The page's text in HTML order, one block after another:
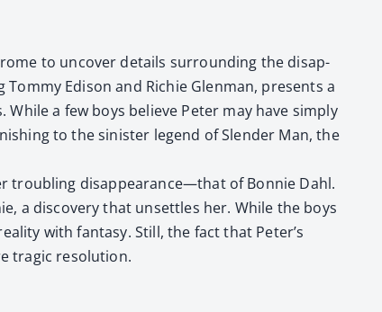
to uncov­er details sur­round­ing the dis­ap­
Edi­son and Richie Glen­man, presents a
a few boys believe Peter may have sim­ply
to the sin­is­ter leg­end of Slen­der Man, the
trou­bling disappearance—that of Bon­nie Dahl.
a dis­cov­ery that unset­tles her. While the boys
with fan­ta­sy. Still, the fact that Peter’s
trag­ic res­o­lu­tion.